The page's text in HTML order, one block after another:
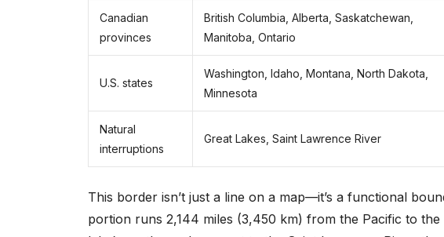
Canadian
provinces
British Columbia, Alberta, Saskatchewan,
Manitoba, Ontario
U.S. states
Washington, Idaho, Montana, North Dakota,
Minnesota
Natural
interruptions
Great Lakes, Saint Lawrence River
This border isn’t just a line on a map—it’s a functional
portion runs 2,144 miles (3,450 km) from the Pacific to